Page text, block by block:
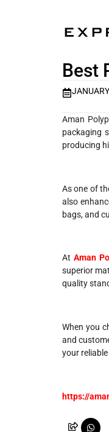
Best
Aman
packaging
producing
As one of
also
bags, and
At Aman
superior
quality
When you
and
your
https://